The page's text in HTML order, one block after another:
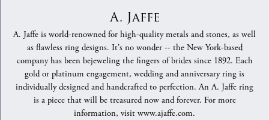
A. Jaffe
A. Jaffe is world-renowned for high-quality metals and stones, as well
as flawless ring designs. It's no wonder -- the New York-based
company has been bejeweling the fingers of brides since 1892. Each
gold or platinum engagement, wedding and anniversary ring is
individually designed and handcrafted to perfection. An A. Jaffe ring
is a piece that will be treasured now and forever. For more
information, visit www.ajaffe.com.